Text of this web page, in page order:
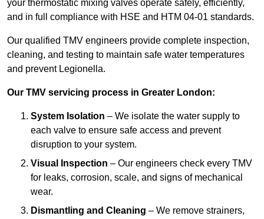
your thermostatic mixing valves operate safely, efficiently,
and in full compliance with HSE and HTM 04-01 standards.
Our qualified TMV engineers provide complete inspection,
cleaning, and testing to maintain safe water temperatures
and prevent Legionella.
Our TMV servicing process in Greater London:
System Isolation – We isolate the water supply to
each valve to ensure safe access and prevent
disruption to your system.
Visual Inspection – Our engineers check every TMV
for leaks, corrosion, scale, and signs of mechanical
wear.
Dismantling and Cleaning – We remove strainers,